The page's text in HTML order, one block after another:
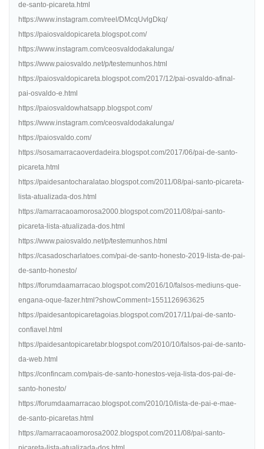
de-santo-picareta.html
https://www.instagram.com/reel/DMcqUvlgDkq/
https://paiosvaldopicareta.blogspot.com/
https://www.instagram.com/ceosvaldodakalunga/
https://www.paiosvaldo.net/p/testemunhos.html
https://paiosvaldopicareta.blogspot.com/2017/12/pai-osvaldo-afinal-
pai-osvaldo-e.html
https://paiosvaldowhatsapp.blogspot.com/
https://www.instagram.com/ceosvaldodakalunga/
https://paiosvaldo.com/
https://sosamarracaoverdadeira.blogspot.com/2017/06/pai-de-santo-
picareta.html
https://paidesantocharalatao.blogspot.com/2011/08/pai-santo-picareta-
lista-atualizada-dos.html
https://amarracaoamorosa2000.blogspot.com/2011/08/pai-santo-
picareta-lista-atualizada-dos.html
https://www.paiosvaldo.net/p/testemunhos.html
https://casadoscharlatoes.com/pai-de-santo-honesto-2019-lista-de-pai-
de-santo-honesto/
https://forumdaamarracao.blogspot.com/2016/10/falsos-mediuns-que-
engana-oque-fazer.html?showComment=1551126963625
https://paidesantopicaretagoias.blogspot.com/2017/11/pai-de-santo-
confiavel.html
https://paidesantopicaretabr.blogspot.com/2010/10/falsos-pai-de-santo-
da-web.html
https://confincam.com/pais-de-santo-honestos-veja-lista-dos-pai-de-
santo-honesto/
https://forumdaamarracao.blogspot.com/2010/10/lista-de-pai-e-mae-
de-santo-picaretas.html
https://amarracaoamorosa2002.blogspot.com/2011/08/pai-santo-